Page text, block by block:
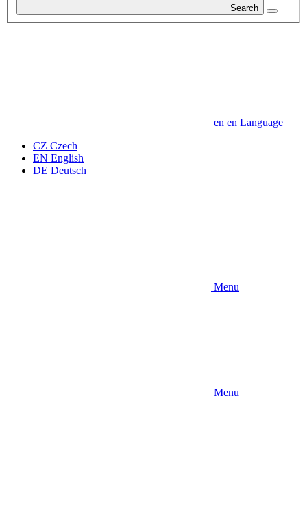
Search
en en Language
CZ Czech
EN English
DE Deutsch
Menu
Menu